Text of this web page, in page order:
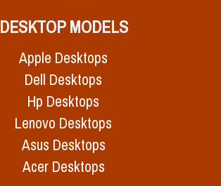
DESKTOP MODELS
Apple Desktops
Dell Desktops
Hp Desktops
Lenovo Desktops
Asus Desktops
Acer Desktops